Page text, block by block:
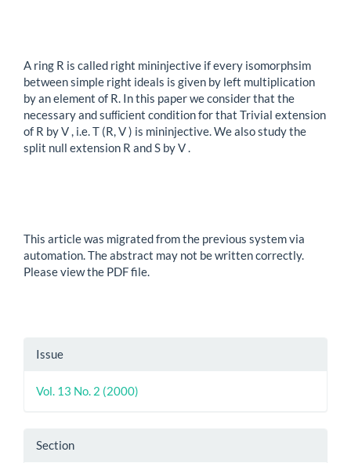
A ring R is called right mininjective if every isomorphsim
between simple right ideals is given by left multiplication
by an element of R. In this paper we consider that the
necessary and suﬃcient condition for that Trivial extension
of R by V , i.e. T (R, V ) is mininjective. We also study the
split null extension R and S by V .
This article was migrated from the previous system via
automation. The abstract may not be written correctly.
Please view the PDF file.
Article
Issue
Vol. 13 No. 2 (2000)
Section